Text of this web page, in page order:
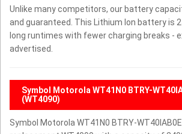
Unlike many competitors, our battery
and guaranteed. This Lithium Ion battery is
long runtimes with fewer charging breaks -
advertised.
Symbol Motorola WT41N0 BTRY-
(WT4090)
Symbol Motorola WT41N0 BTRY-